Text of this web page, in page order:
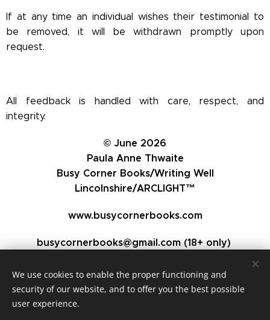
If at any time an individual wishes their testimonial to
be removed, it will be withdrawn promptly upon
request.
All feedback is handled with care, respect, and
integrity.
© June 2026
Paula Anne Thwaite
Busy Corner Books/Writing Well
Lincolnshire/ARCLIGHT™
www.busycornerbooks.com
busycornerbooks@gmail.com (18+ only)
Busy Corner Books - Writing and Publishing Consultant,
We use cookies to enable the proper functioning and
security of our website, and to offer you the best possible
user experience.